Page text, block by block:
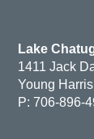
Lake
1411 Jack
Young
P: 706-896-